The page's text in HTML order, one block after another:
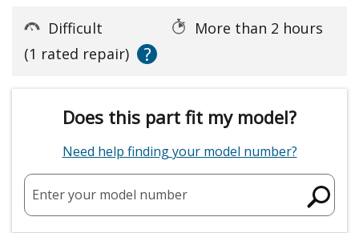
Difficult
More than 2 hours
(1 rated repair)
?
Does this part fit my model?
Need help finding your model number?
Enter your model number